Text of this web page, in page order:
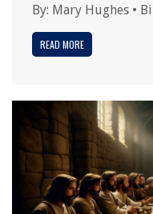
By: Mary Hughes •
READ MORE